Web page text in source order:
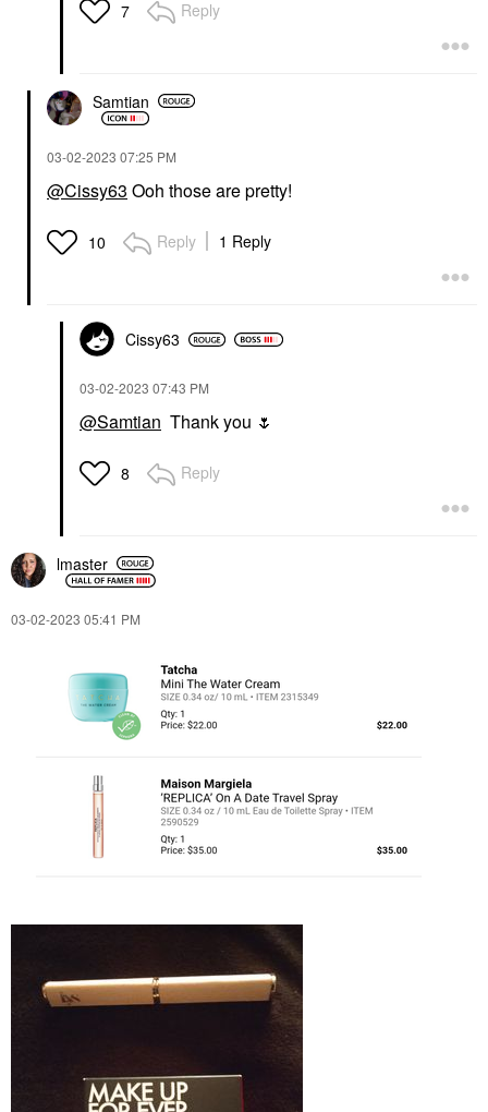
7 Reply
Samtian
‎03-02-2023 07:25 PM
@Cissy63 Ooh those are pretty!
10 Reply 1 Reply
Cissy63
‎03-02-2023 07:43 PM
@Samtian Thank you 🌷
8 Reply
lmaster
‎03-02-2023 05:41 PM